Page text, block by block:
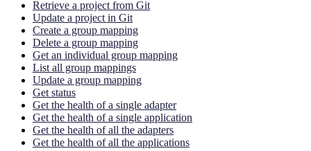
Retrieve a project from Git
Update a project in Git
Create a group mapping
Delete a group mapping
Get an individual group mapping
List all group mappings
Update a group mapping
Get status
Get the health of a single adapter
Get the health of a single application
Get the health of all the adapters
Get the health of all the applications